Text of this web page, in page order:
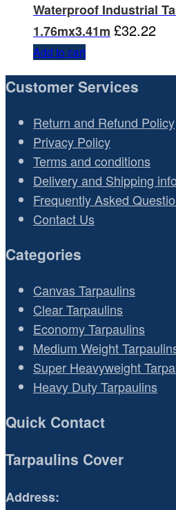
Waterproof Industrial
1.76mx3.41m £32.22
Add to cart
Customer Services
Return and Refund Policy
Privacy Policy
Terms and conditions
Delivery and Shipping
Frequently Asked
Contact Us
Categories
Canvas Tarpaulins
Clear Tarpaulins
Economy Tarpaulins
Medium Weight
Super Heavyweight
Heavy Duty Tarpaulins
Quick Contact
Tarpaulins Cover
Address: